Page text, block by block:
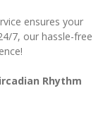
ensures your
7, our hassle-free
Rhythm